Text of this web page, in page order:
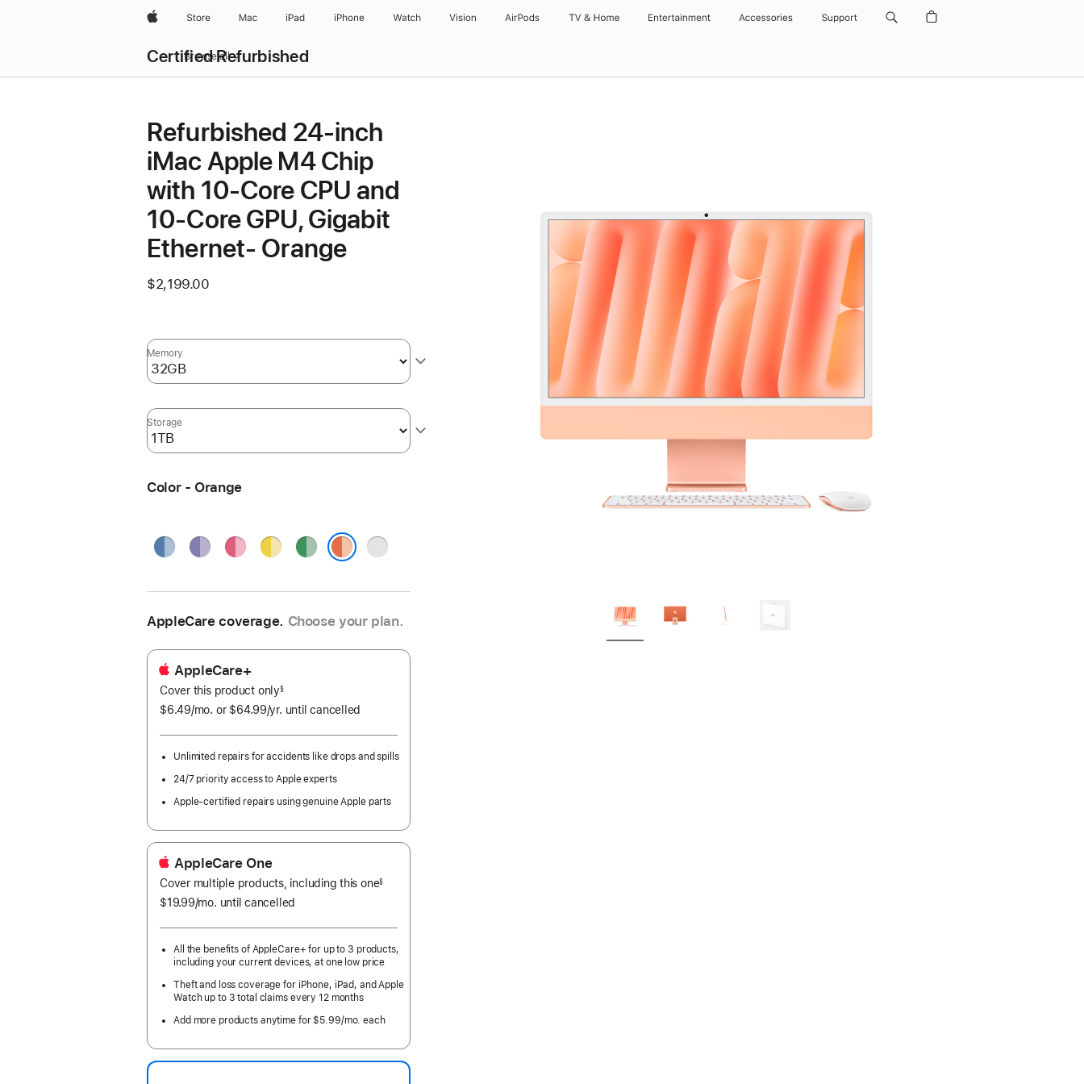
AppleStore Mac iPad iPhone Watch Vision AirPods TV & Home Entertainment Accessories Support
Certified Refurbished
Browse all
Refurbished 24-inch
iMac Apple M4 Chip
with 10-Core CPU and
10-Core GPU, Gigabit
Ethernet- Orange
$2,199.00
Memory
Storage
Color - Orange
Blue PurplePink YellowGreen Silver
AppleCare coverage. Choose your plan.
AppleCare+
Cover this product onlyfootnote
§
$6.49/mo. per
or $64.99/yr. Per
until cancelled
Unlimited repairs for accidents like drops and spills
24/7 priority access to Apple experts
Apple-certified repairs using genuine Apple parts
AppleCare One
Cover multiple products, including this one§
$19.99/mo. per
until cancelled
All the benefits of AppleCare+ for up to 3 products,
including your current devices, at one low price
Theft and loss coverage for iPhone, iPad, and Apple
Watch up to 3 total claims every 12 months
Add more products anytime for $5.99/mo. each